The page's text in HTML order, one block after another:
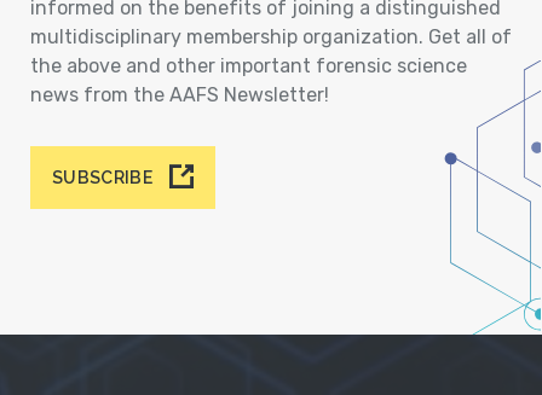
informed on the benefits of joining a distinguished
multidisciplinary membership organization. Get all of
the above and other important forensic science
news from the AAFS Newsletter!
SUBSCRIBE